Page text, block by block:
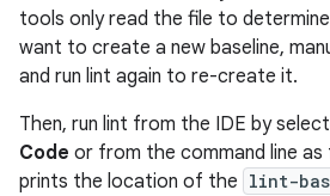
tools only read the file to
want to create a new baseline,
and run lint again to re-create it.
Then, run lint from the IDE by
Code or from the command line
prints the location of the lint-